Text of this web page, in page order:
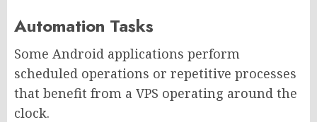
Automation Tasks
Some Android applications perform
scheduled operations or repetitive processes
that benefit from a VPS operating around the
clock.